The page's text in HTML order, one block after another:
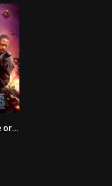
6.5Bad Boys: Ride or Die